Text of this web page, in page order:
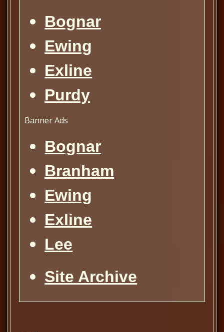
Bognar
Ewing
Exline
Purdy
Banner Ads
Bognar
Branham
Ewing
Exline
Lee
Site Archive